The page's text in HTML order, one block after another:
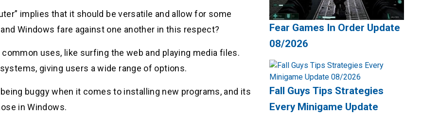
implies that it should be versatile and allow for some
Windows fare against one another in this respect?
uses, like surfing the web and playing media files.
giving users a wide range of options.
buggy when it comes to installing new programs, and its
in Windows.
Fear Games In Order Update
08/2026
Fall Guys Tips Strategies
Every Minigame Update